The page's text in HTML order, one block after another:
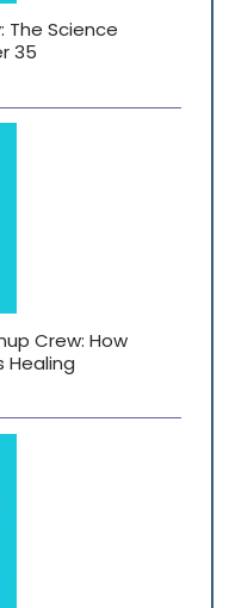
The Science
35
Crew: How
Healing